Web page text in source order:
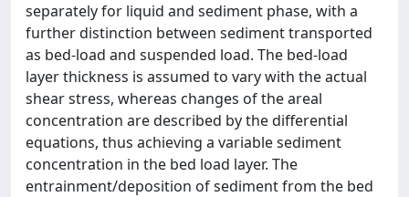
separately for liquid and sediment phase, with a
further distinction between sediment transported
as bed-load and suspended load. The bed-load
layer thickness is assumed to vary with the actual
shear stress, whereas changes of the areal
concentration are described by the differential
equations, thus achieving a variable sediment
concentration in the bed load layer. The
entrainment/deposition of sediment from the bed